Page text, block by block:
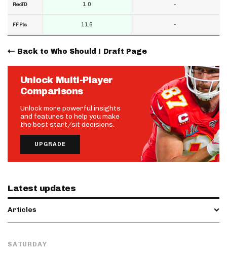
RecTD
FF Pts
1.0
11.6
-
-
Back to Who Should I Draft Page
Unlock Multi-Player
Comparisons
Unlock more powerful insights
and features to help you make
the best start/sit decisions.
UPGRADE
Latest updates
Articles
SATURDAY